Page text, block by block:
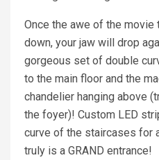
Once the awe of the
down, your jaw will drop
gorgeous set of double
to the main floor and the
chandelier hanging above
the foyer)! Custom LED
curve of the staircases for
truly is a GRAND entrance!